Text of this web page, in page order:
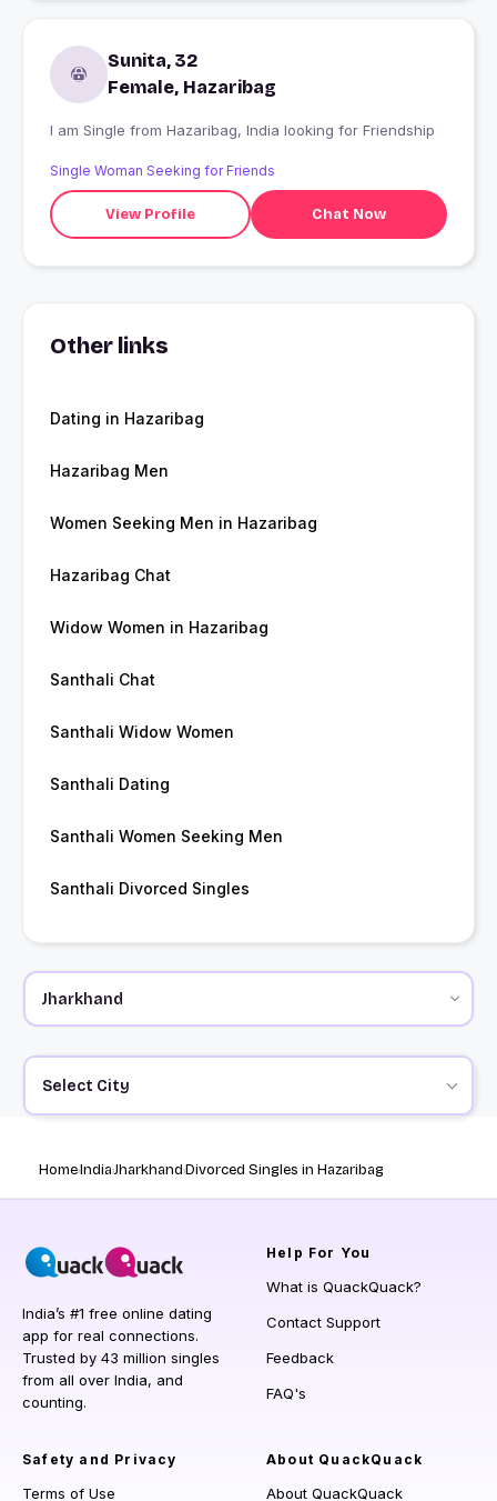
Sunita, 32
Female, Hazaribag
I am Single from Hazaribag, India looking for Friendship
Single Woman Seeking for Friends
View Profile Chat Now
Other links
Dating in Hazaribag
Hazaribag Men
Women Seeking Men in Hazaribag
Hazaribag Chat
Widow Women in Hazaribag
Santhali Chat
Santhali Widow Women
Santhali Dating
Santhali Women Seeking Men
Santhali Divorced Singles
Select City
HomeIndiaJharkhandDivorced Singles in Hazaribag
India’s #1 free online dating
app for real connections.
Trusted by 43 million singles
from all over India, and
counting.
Help For You
What is QuackQuack?
Contact Support
Feedback
FAQ's
Safety and Privacy
Terms of Use
About QuackQuack
About QuackQuack